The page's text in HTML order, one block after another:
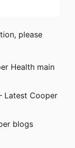
please
Health main
Cooper
blogs